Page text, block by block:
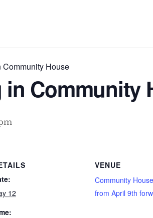
Community House
in Community
12
VENUE
Community
from April 9th